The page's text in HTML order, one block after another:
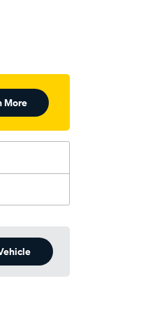
More